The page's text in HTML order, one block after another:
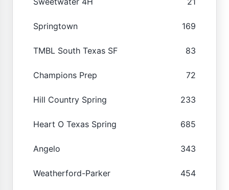
Springtown 169
TMBL South Texas SF 83
Champions Prep 72
Hill Country Spring 233
Heart O Texas Spring 685
Angelo 343
Weatherford-Parker 454